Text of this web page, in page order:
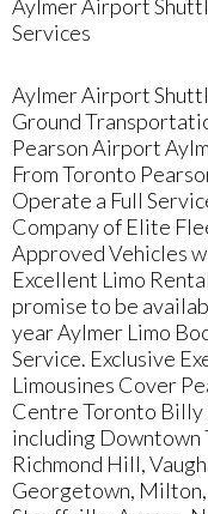
Aylmer Airport
Services
Aylmer Airport
Ground
Pearson Airport
From Toronto
Operate a Full
Company of Elite
Approved Vehicles
Excellent Limo
promise to be
year Aylmer Limo
Service. Exclusive
Limousines Cover
Centre Toronto Billy
including Downtown
Richmond Hill,
Georgetown, Milton,